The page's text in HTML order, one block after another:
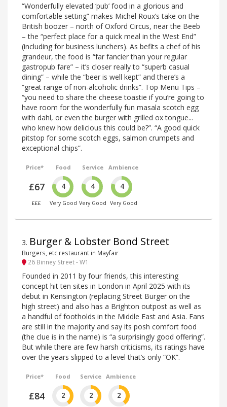
“Wonderfully elevated ‘pub’ food in a glorious and
comfortable setting” makes Michel Roux’s take on the
British boozer – north of Oxford Circus, near the Beeb
– the “perfect place for a quick meal in the West End”
(including for business lunchers). As befits a chef of his
grandeur, the food is “far fancier than your regular
gastropub fare” – it’s closer really to “superb casual
dining” – while the “beer is well kept” and there’s a
“great range of non-alcoholic drinks”. Top Menu Tips –
“you need to share the cheese toastie if you’re going to
have room for the wonderfully fun masala scotch egg
with dahl, or even the burger with grilled ox tongue...
who knew how delicious this could be?”. “A good quick
pitstop for some scotch eggs, salmon crumpets and
exceptional chips”.
Price*
£67
£££
Food
4
Very Good
Service
4
Very Good
Ambience
4
Very Good
3. Burger & Lobster Bond Street
Burgers, etc restaurant in Mayfair
26 Binney Street - W1
Founded in 2011 by four friends, this interesting
concept hit ten sites in London in April 2025 with its
debut in Kensington (replacing Street Burger on the
high street) and also has a Brighton outpost as well as
a handful of footholds in the Middle East and Asia. Fans
are still in the majority and say its posh comfort food
(the clue is in the name) is “a surprisingly good offering”.
But while there are few harsh criticisms, its ratings have
over the years slipped to a level that’s only “OK”.
Price*
£84
Food
2
Service
2
Ambience
2